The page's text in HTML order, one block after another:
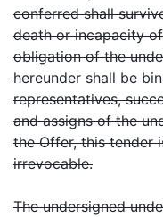
conferred shall
death or incapacity
obligation of the
hereunder shall be
representatives,
and assigns of the
the Offer, this tender
irrevocable.
The undersigned